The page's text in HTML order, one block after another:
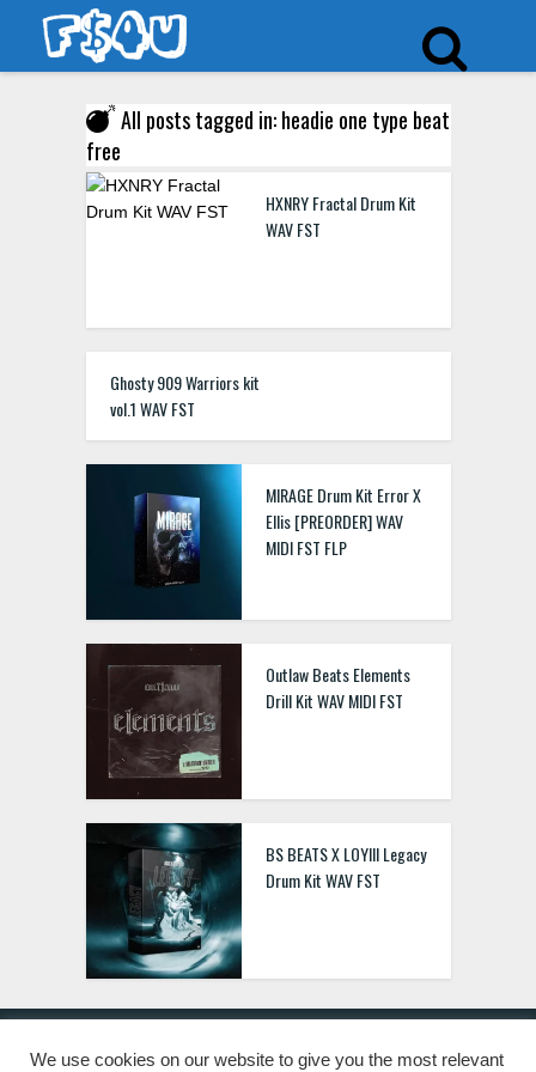
All posts tagged in: headie one type beat
free
HXNRY Fractal Drum Kit
WAV FST
Ghosty 909 Warriors kit
vol.1 WAV FST
MIRAGE Drum Kit Error X
Ellis [PREORDER] WAV
MIDI FST FLP
Outlaw Beats Elements
Drill Kit WAV MIDI FST
BS BEATS X LOYIII Legacy
Drum Kit WAV FST
We use cookies on our website to give you the most relevant